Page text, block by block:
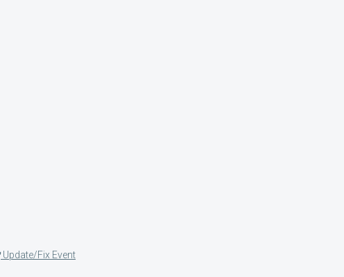
Update/Fix Event